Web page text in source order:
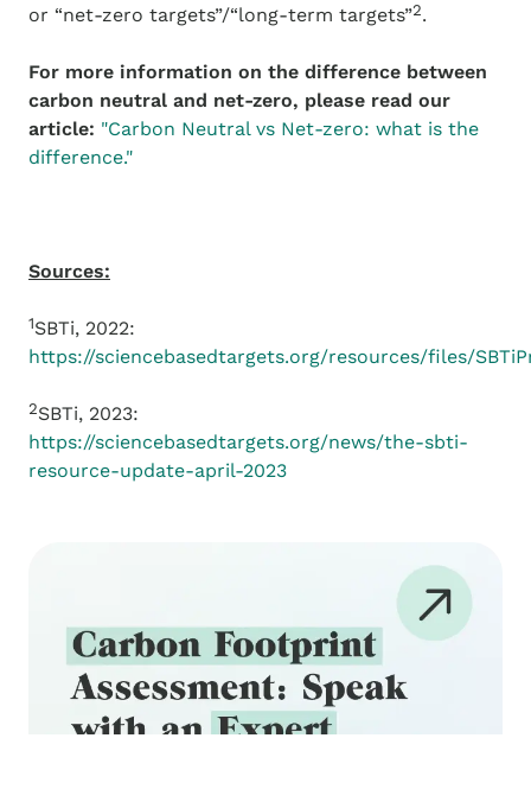
or “net-zero targets”/“long-term targets”2.
For more information on the difference between
carbon neutral and net-zero, please read our
article: "Carbon Neutral vs Net-zero: what is the
difference."
Sources:
1SBTi, 2022:
https://sciencebasedtargets.org/resources/files/
2SBTi, 2023:
https://sciencebasedtargets.org/news/the-sbti-
resource-update-april-2023